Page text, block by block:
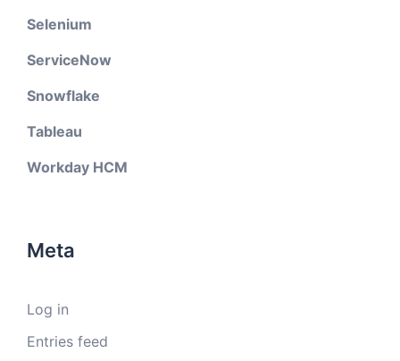
Selenium
ServiceNow
Snowflake
Tableau
Workday HCM
Meta
Log in
Entries feed